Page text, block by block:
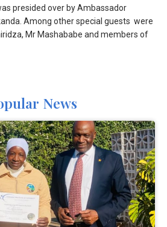
presided over by Ambassador
Among other special guests were
Mr Mashababe and members of
News